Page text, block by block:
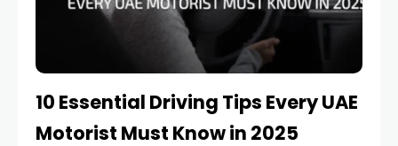
10 Essential Driving Tips Every UAE
Motorist Must Know in 2025